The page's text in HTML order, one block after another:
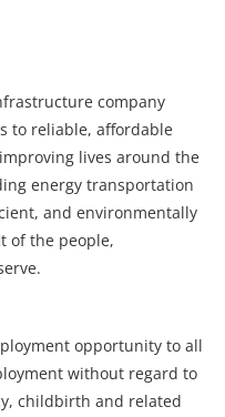
company
to reliable, affordable
lives around the
energy transportation
and environmentally
of the people,
opportunity to all
without regard to
childbirth and related